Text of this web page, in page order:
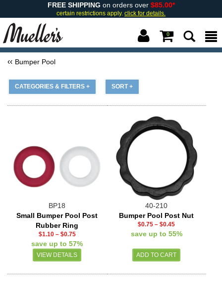
FREE SHIPPING on orders over $85.00*
certain restrictions apply. click for details.
0
Bumper Pool
CATEGORIES & FILTERS + SORT +
BP18
Small Bumper Pool Post
Rubber Ring
$1.10– $0.75
save up to 57%
VIEW DETAILS
40-210
Bumper Pool Post Nut
$0.75 –$0.45
save up to 55%